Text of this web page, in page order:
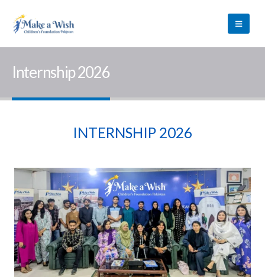
Internship 2026
INTERNSHIP 2026